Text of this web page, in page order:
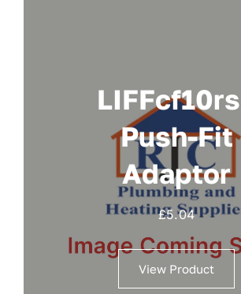
Push-Fit
Adaptor
£5.04
View Product